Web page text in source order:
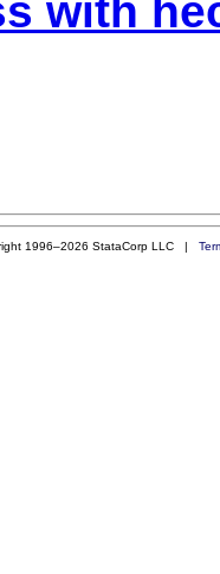
with
1996–2026 StataCorp LLC |